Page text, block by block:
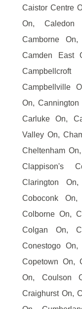
Caistor Centre
On, Caledon
Camborne
Camden East
Campbellville
On,
Carluke On,
Valley On,
Cheltenham
Clappison's
Clarington
Coboconk
Colborne On,
Colgan On,
Conestogo
Copetown On,
On, Coulson
Craighurst On,